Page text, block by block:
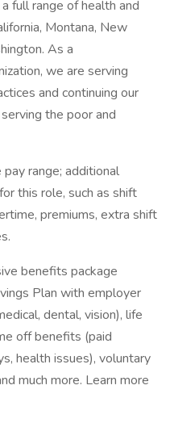
full range of health and
Montana, New
As a
we are serving
and continuing our
the poor and
range; additional
this role, such as shift
premiums, extra shift
benefits package
Plan with employer
dental, vision), life
off benefits (paid
health issues), voluntary
much more. Learn more